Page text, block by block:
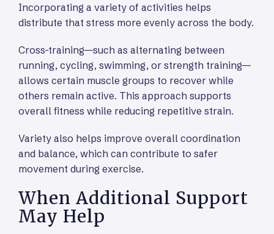
Incorporating a variety of activities helps
distribute that stress more evenly across the body.
Cross-training—such as alternating between
running, cycling, swimming, or strength training—
allows certain muscle groups to recover while
others remain active. This approach supports
overall fitness while reducing repetitive strain.
Variety also helps improve overall coordination
and balance, which can contribute to safer
movement during exercise.
When Additional Support
May Help